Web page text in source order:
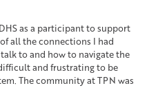
as a participant to support
all the connections I had
to and how to navigate the
and frustrating to be
The community at TPN was